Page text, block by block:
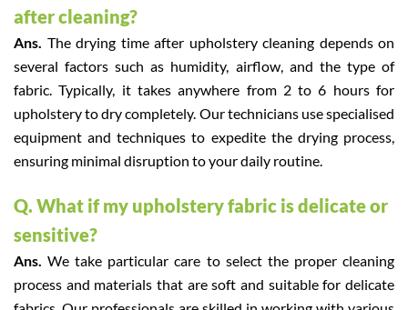
after cleaning?
Ans. The drying time after upholstery cleaning depends on
several factors such as humidity, airflow, and the type of
fabric. Typically, it takes anywhere from 2 to 6 hours for
upholstery to dry completely. Our technicians use specialised
equipment and techniques to expedite the drying process,
ensuring minimal disruption to your daily routine.
Q. What if my upholstery fabric is delicate or
sensitive?
Ans.We take particular care to select the proper cleaning
process and materials that are soft and suitable for delicate